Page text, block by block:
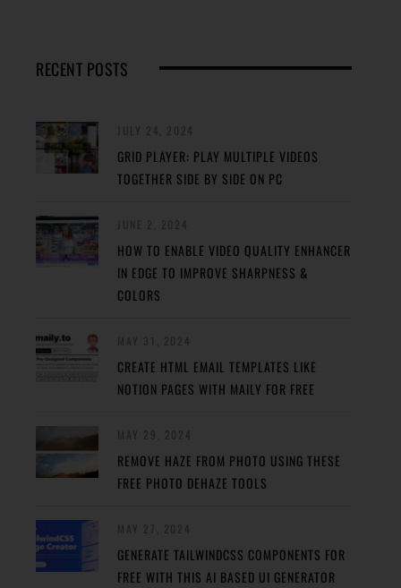
RECENT POSTS
GRID PLAYER: PLAY MULTIPLE VIDEOS
TOGETHER SIDE BY SIDE ON PC
HOW TO ENABLE VIDEO QUALITY ENHANCER
IN EDGE TO IMPROVE SHARPNESS &
COLORS
CREATE HTML EMAIL TEMPLATES LIKE
NOTION PAGES WITH MAILY FOR FREE
REMOVE HAZE FROM PHOTO USING THESE
FREE PHOTO DEHAZE TOOLS
GENERATE TAILWINDCSS COMPONENTS FOR
FREE WITH THIS AI BASED UI GENERATOR